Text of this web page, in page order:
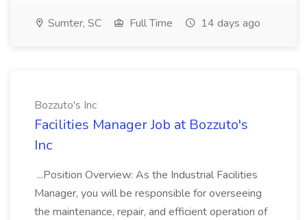
Sumter, SC Full Time 14 days ago
Bozzuto's Inc
Facilities Manager Job at Bozzuto's
Inc
...Position Overview: As the Industrial Facilities
Manager, you will be responsible for overseeing
the maintenance, repair, and efficient operation of